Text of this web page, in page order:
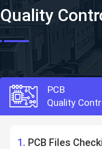
Quality
PCB
Quality
1. PCB Files